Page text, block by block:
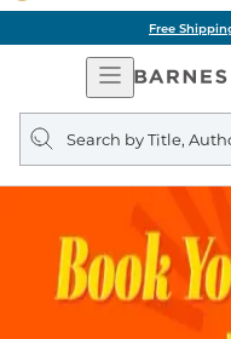
Free
Open
Navigation
Search
query